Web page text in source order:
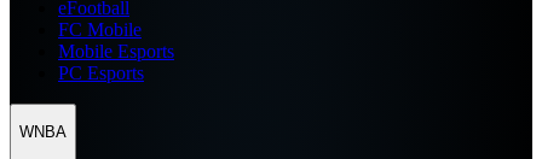
eFootball
FC Mobile
Mobile Esports
PC Esports
WNBA